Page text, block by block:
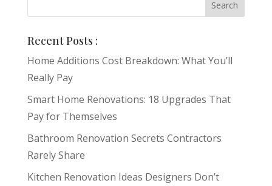
Recent Posts :
Home Additions Cost Breakdown: What You’ll
Really Pay
Smart Home Renovations: 18 Upgrades That
Pay for Themselves
Bathroom Renovation Secrets Contractors
Rarely Share
Kitchen Renovation Ideas Designers Don’t